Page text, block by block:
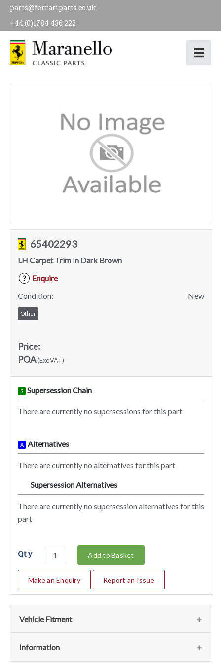
parts@ferrariparts.co.uk
+44 (0)1784 436 222
65402293
LH Carpet Trim In Dark Brown
?
Enquire
Condition:
New
Other
Price:
POA(Exc VAT)
S Supersession Chain
There are currently no supersessions for this part
A Alternatives
There are currently no alternatives for this part
Supersession Alternatives
There are currently no supersession alternatives for this
part
Qty Add to Basket
Make an Enquiry Report an Issue
Vehicle Fitment
We currently do not have any information regarding the
Information